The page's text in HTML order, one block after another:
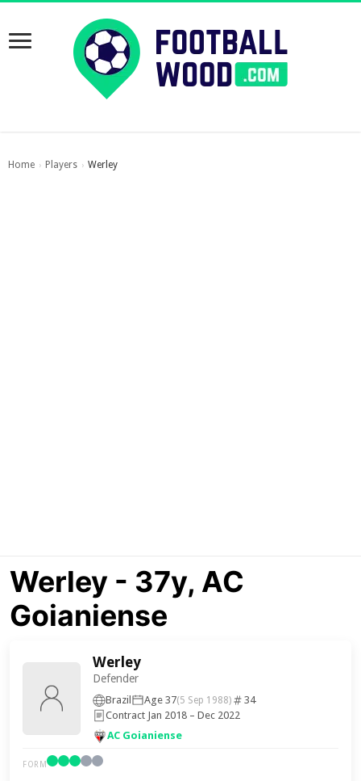
Home › Players › Werley
Werley - 37y, AC
Goianiense
Werley
Defender
Brazil Age 37(5 Sep 1988)
34
Contract Jan 2018 – Dec 2022
AC Goianiense
FORM